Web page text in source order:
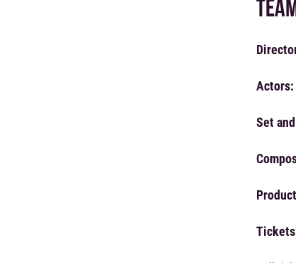
Actors:
Set
Tickets